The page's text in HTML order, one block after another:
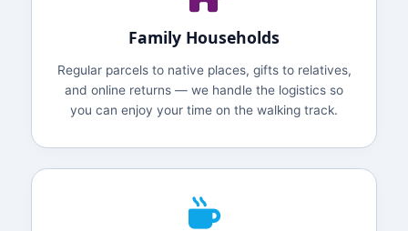
Family Households
Regular parcels to native places, gifts to relatives,
and online returns — we handle the logistics so
you can enjoy your time on the walking track.